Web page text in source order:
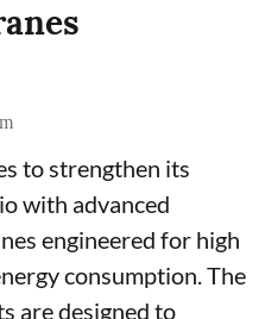
to strengthen its
with advanced
engineered for high
consumption. The
are designed to